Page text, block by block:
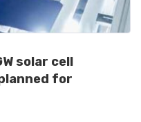
solar cell
for